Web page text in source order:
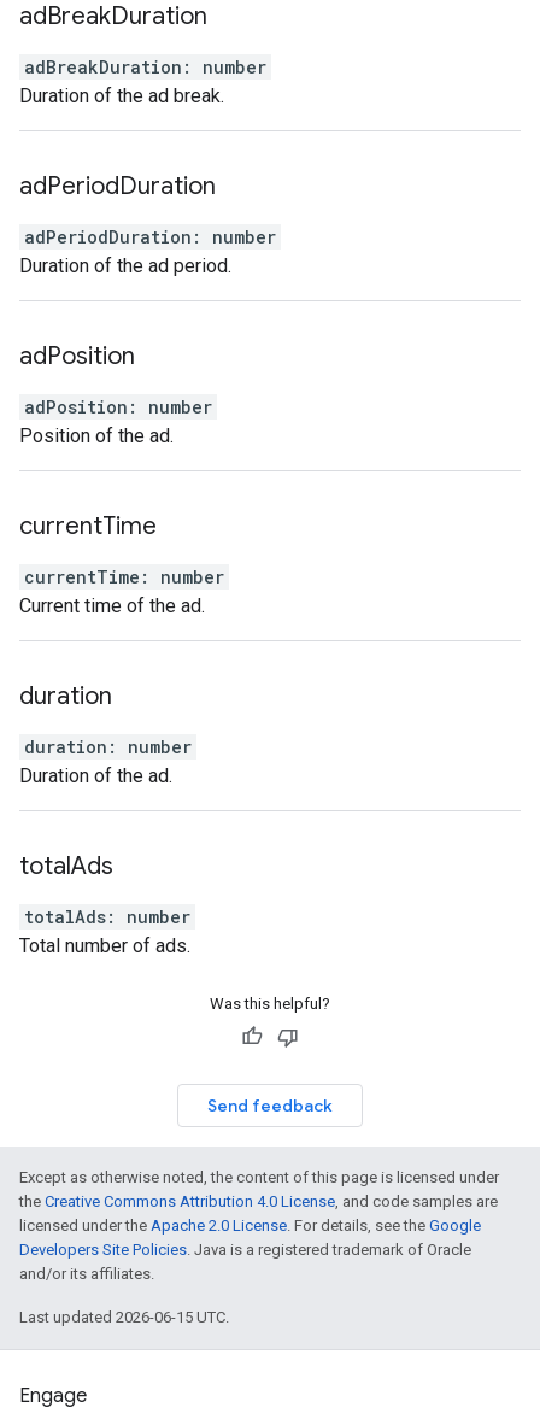
adBreakDuration
adBreakDuration :
number
Duration of the ad break.
adPeriodDuration
adPeriodDuration :
number
Duration of the ad period.
adPosition
adPosition :
number
Position of the ad.
currentTime
currentTime :
number
Current time of the ad.
duration
duration :
number
Duration of the ad.
totalAds
totalAds:
number
Total number of ads.
Was this helpful?
Send feedback
Except as otherwise noted, the content of this page is licensed under
the Creative Commons Attribution 4.0 License, and code samples are
licensed under the Apache 2.0 License. For details, see the Google
Developers Site Policies. Java is a registered trademark of Oracle
and/or its affiliates.
Last updated 2026-06-15 UTC.
Engage